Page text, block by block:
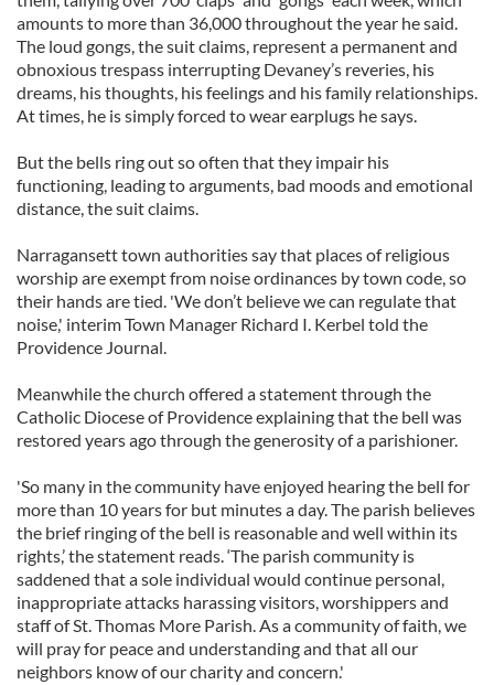
amounts to more than 36,000 throughout the year he said.
The loud gongs, the suit claims, represent a permanent and
obnoxious trespass interrupting Devaney’s reveries, his
dreams, his thoughts, his feelings and his family relationships.
At times, he is simply forced to wear earplugs he says.
But the bells ring out so often that they impair his
functioning, leading to arguments, bad moods and emotional
distance, the suit claims.
Narragansett town authorities say that places of religious
worship are exempt from noise ordinances by town code, so
their hands are tied. 'We don’t believe we can regulate that
noise,' interim Town Manager Richard I. Kerbel told the
Providence Journal.
Meanwhile the church offered a statement through the
Catholic Diocese of Providence explaining that the bell was
restored years ago through the generosity of a parishioner.
'So many in the community have enjoyed hearing the bell for
more than 10 years for but minutes a day. The parish believes
the brief ringing of the bell is reasonable and well within its
rights,’ the statement reads. ‘The parish community is
saddened that a sole individual would continue personal,
inappropriate attacks harassing visitors, worshippers and
staff of St. Thomas More Parish. As a community of faith, we
will pray for peace and understanding and that all our
neighbors know of our charity and concern.'